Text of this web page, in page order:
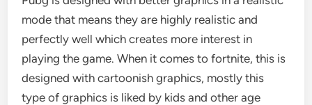
mode that means they are highly realistic and
perfectly well which creates more interest in
playing the game. When it comes to fortnite, this is
designed with cartoonish graphics, mostly this
type of graphics is liked by kids and other age